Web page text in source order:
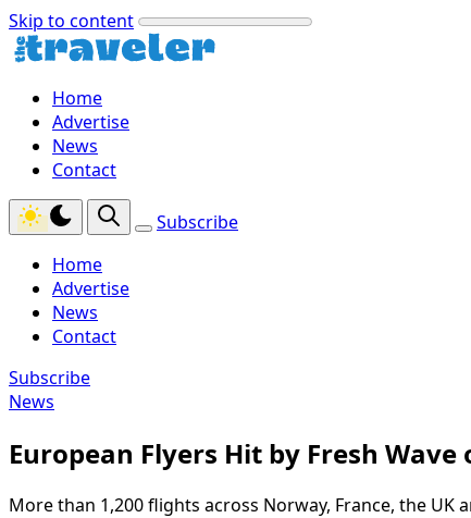
Skip to content
Home
Advertise
News
Contact
Subscribe
Home
Advertise
News
Contact
Subscribe
News
European Flyers Hit by Fresh
More than 1,200 flights across Norway, France, the